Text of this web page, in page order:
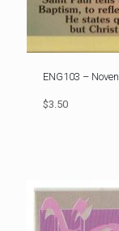
ENG103 –
$3.50